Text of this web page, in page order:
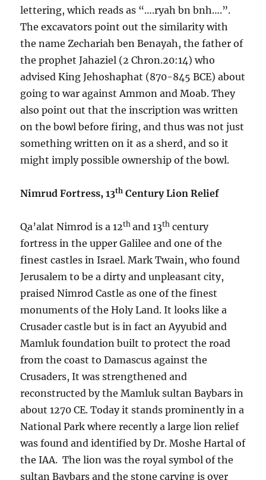
lettering, which reads as “….ryah bn bnh….”.
The excavators point out the similarity with
the name Zechariah ben Benayah, the father of
the prophet Jahaziel (2 Chron.20:14) who
advised King Jehoshaphat (870-845 BCE) about
going to war against Ammon and Moab. They
also point out that the inscription was written
on the bowl before firing, and thus was not just
something written on it as a sherd, and so it
might imply possible ownership of the bowl.
Nimrud Fortress, 13th Century Lion Relief
Qa’alat Nimrod is a 12th and 13th century
fortress in the upper Galilee and one of the
finest castles in Israel. Mark Twain, who found
Jerusalem to be a dirty and unpleasant city,
praised Nimrod Castle as one of the finest
monuments of the Holy Land. It looks like a
Crusader castle but is in fact an Ayyubid and
Mamluk foundation built to protect the road
from the coast to Damascus against the
Crusaders, It was strengthened and
reconstructed by the Mamluk sultan Baybars in
about 1270 CE. Today it stands prominently in a
National Park where recently a large lion relief
was found and identified by Dr. Moshe Hartal of
the IAA. The lion was the royal symbol of the
sultan Baybars and the stone carving is over